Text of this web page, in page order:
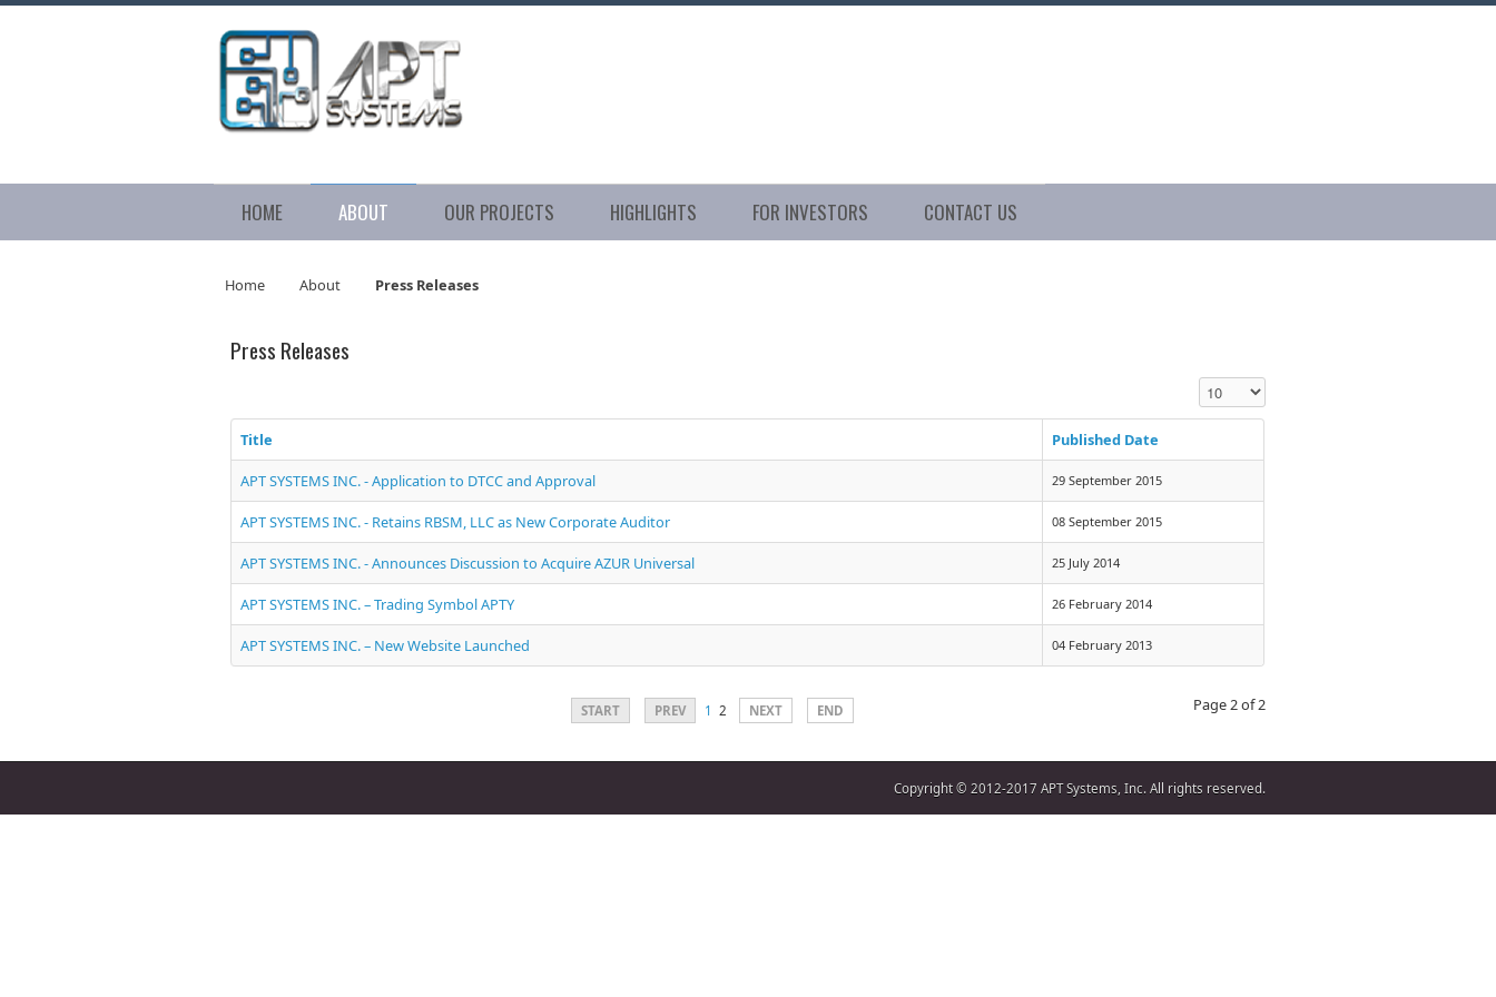
HOME ABOUT OUR PROJECTS HIGHLIGHTS FOR INVESTORS CONTACT US
Home About Press Releases
Press Releases
Display #
Title Published Date
APT SYSTEMS INC. - Application to DTCC and Approval 29 September 2015
APT SYSTEMS INC. - Retains RBSM, LLC as New Corporate Auditor 08 September 2015
APT SYSTEMS INC. - Announces Discussion to Acquire AZUR Universal 25 July 2014
APT SYSTEMS INC. – Trading Symbol APTY 26 February 2014
APT SYSTEMS INC. – New Website Launched 04 February 2013
Page 2 of 2
START PREV 1 2 NEXT END
Copyright © 2012-2017 APT Systems, Inc. All rights reserved.